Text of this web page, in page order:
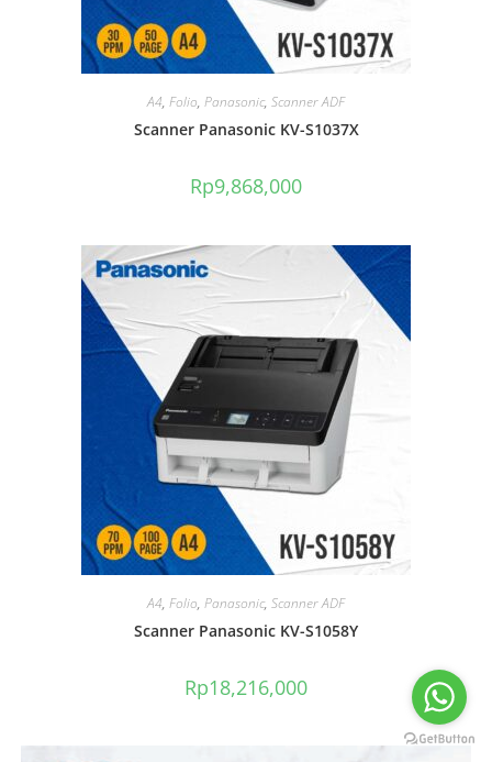
A4, Folio, Panasonic, Scanner ADF
Scanner Panasonic KV-S1037X
Rp9,868,000
A4, Folio, Panasonic, Scanner ADF
Scanner Panasonic KV-S1058Y
Rp18,216,000